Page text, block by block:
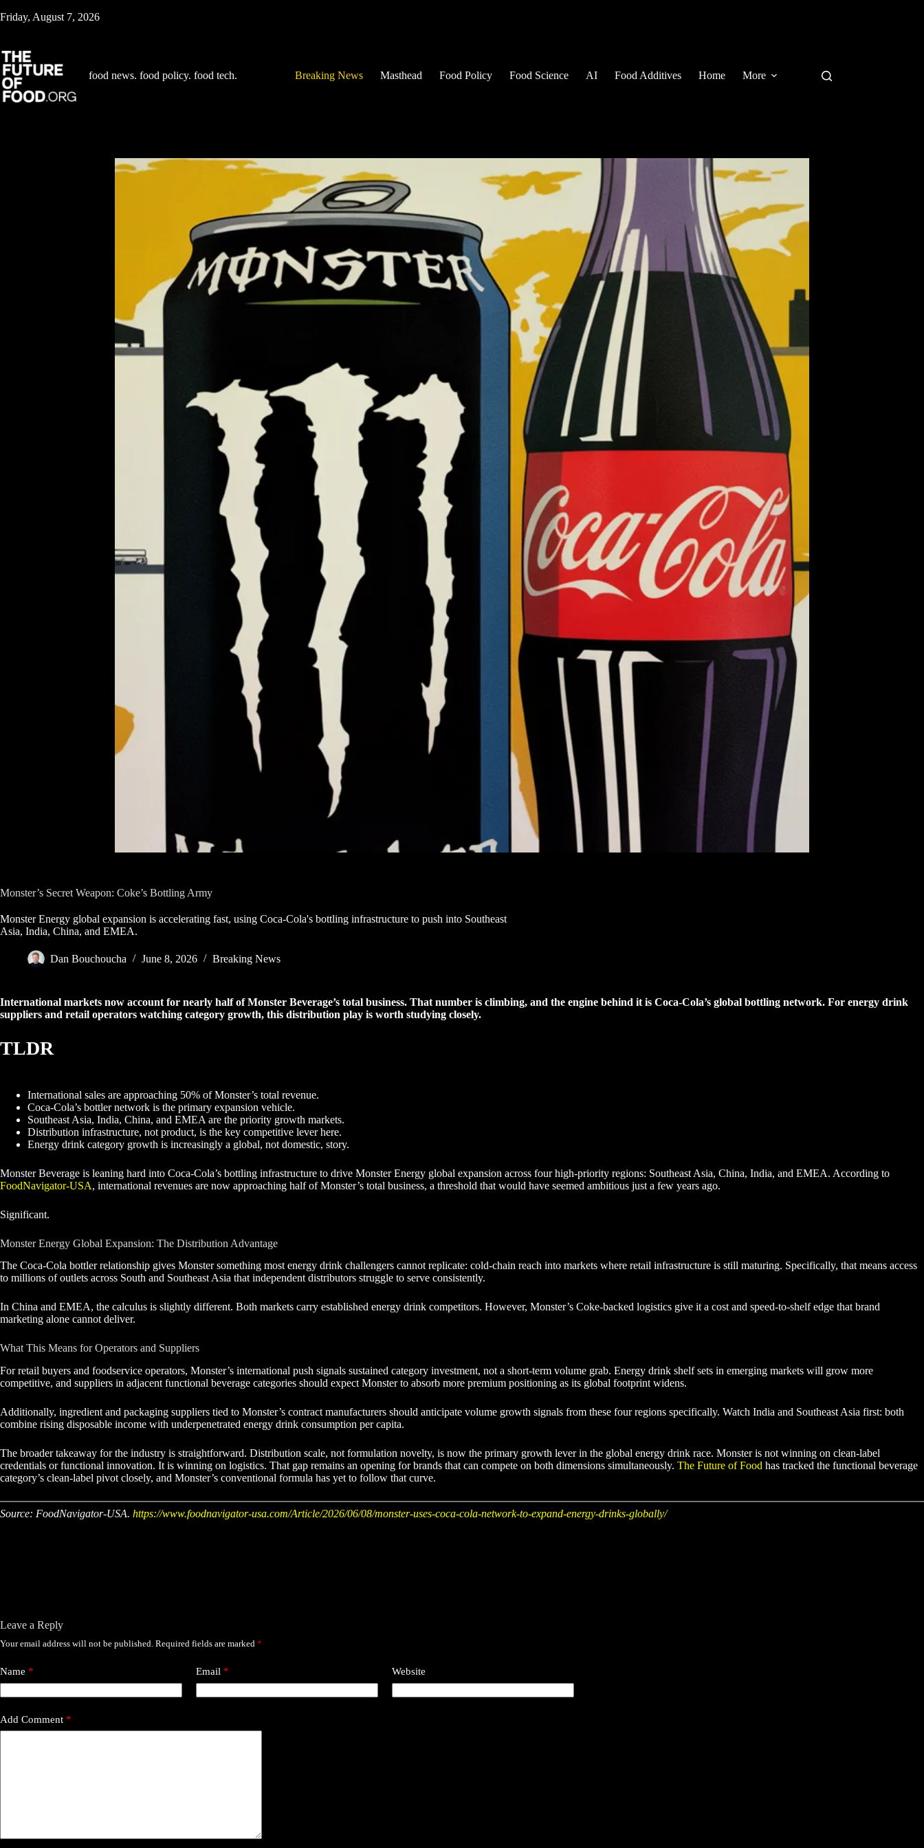
to
Friday, August 7, 2026
food news. food policy. food tech. Breaking News Masthead Food Policy Food Science AI Food Additives Home More
Monster’s Secret Weapon: Coke’s Bottling Army
Monster Energy global expansion is accelerating fast, using Coca-Cola's bottling infrastructure to push into Southeast
Asia, India, China, and EMEA.
Dan Bouchoucha June 8, 2026 Breaking News
International markets now account for nearly half of Monster Beverage’s total business. That number is climbing, and the engine behind it is Coca-Cola’s global bottling network. For energy drink
suppliers and retail operators watching category growth, this distribution play is worth studying closely.
TLDR
International sales are approaching 50% of Monster’s total revenue.
Coca-Cola’s bottler network is the primary expansion vehicle.
Southeast Asia, India, China, and EMEA are the priority growth markets.
Distribution infrastructure, not product, is the key competitive lever here.
Energy drink category growth is increasingly a global, not domestic, story.
Monster Beverage is leaning hard into Coca-Cola’s bottling infrastructure to drive Monster Energy global expansion across four high-priority regions: Southeast Asia, China, India, and EMEA. According to
FoodNavigator-USA, international revenues are now approaching half of Monster’s total business, a threshold that would have seemed ambitious just a few years ago.
Significant.
Monster Energy Global Expansion: The Distribution Advantage
The Coca-Cola bottler relationship gives Monster something most energy drink challengers cannot replicate: cold-chain reach into markets where retail infrastructure is still maturing. Specifically, that means access
to millions of outlets across South and Southeast Asia that independent distributors struggle to serve consistently.
In China and EMEA, the calculus is slightly different. Both markets carry established energy drink competitors. However, Monster’s Coke-backed logistics give it a cost and speed-to-shelf edge that brand
marketing alone cannot deliver.
What This Means for Operators and Suppliers
For retail buyers and foodservice operators, Monster’s international push signals sustained category investment, not a short-term volume grab. Energy drink shelf sets in emerging markets will grow more
competitive, and suppliers in adjacent functional beverage categories should expect Monster to absorb more premium positioning as its global footprint widens.
Additionally, ingredient and packaging suppliers tied to Monster’s contract manufacturers should anticipate volume growth signals from these four regions specifically. Watch India and Southeast Asia first: both
combine rising disposable income with underpenetrated energy drink consumption per capita.
The broader takeaway for the industry is straightforward. Distribution scale, not formulation novelty, is now the primary growth lever in the global energy drink race. Monster is not winning on clean-label
credentials or functional innovation. It is winning on logistics. That gap remains an opening for brands that can compete on both dimensions simultaneously. The Future of Food has tracked the functional beverage
category’s clean-label pivot closely, and Monster’s conventional formula has yet to follow that curve.
Source: FoodNavigator-USA. https://www.foodnavigator-usa.com/Article/2026/06/08/monster-uses-coca-cola-network-to-expand-energy-drinks-globally/
Leave a Reply
Your email address will not be published. Required fields are marked *
Name * Email * Website
Add Comment *